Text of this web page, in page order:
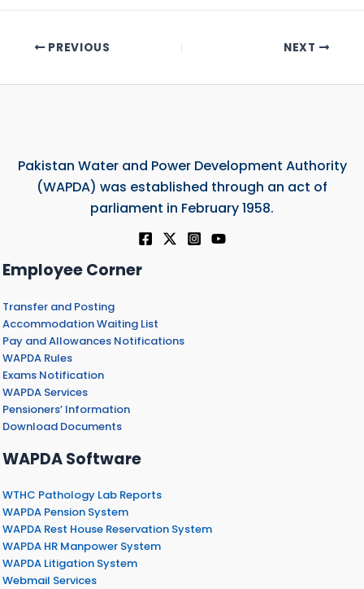
PREVIOUS NEXT
Pakistan Water and Power Development Authority
(WAPDA) was established through an act of
parliament in February 1958.
Employee Corner
Transfer and Posting
Accommodation Waiting List
Pay and Allowances Notifications
WAPDA Rules
Exams Notification
WAPDA Services
Pensioners’ Information
Download Documents
WAPDA Software
WTHC Pathology Lab Reports
WAPDA Pension System
WAPDA Rest House Reservation System
WAPDA HR Manpower System
WAPDA Litigation System
Webmail Services